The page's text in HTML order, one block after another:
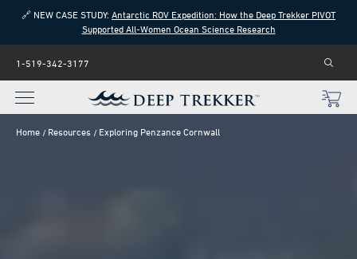
🔗 NEW CASE STUDY: Antarctic ROV Expedition: How the Deep Trekker PIVOT
Supported All-Women Ocean Science Research
1-519-342-3177
Home Resources Exploring Penzance Cornwall